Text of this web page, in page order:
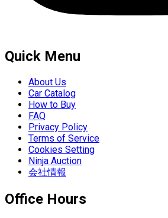
Quick Menu
About Us
Car Catalog
How to Buy
FAQ
Privacy Policy
Terms of Service
Cookies Setting
Ninja Auction
会社情報
Office Hours